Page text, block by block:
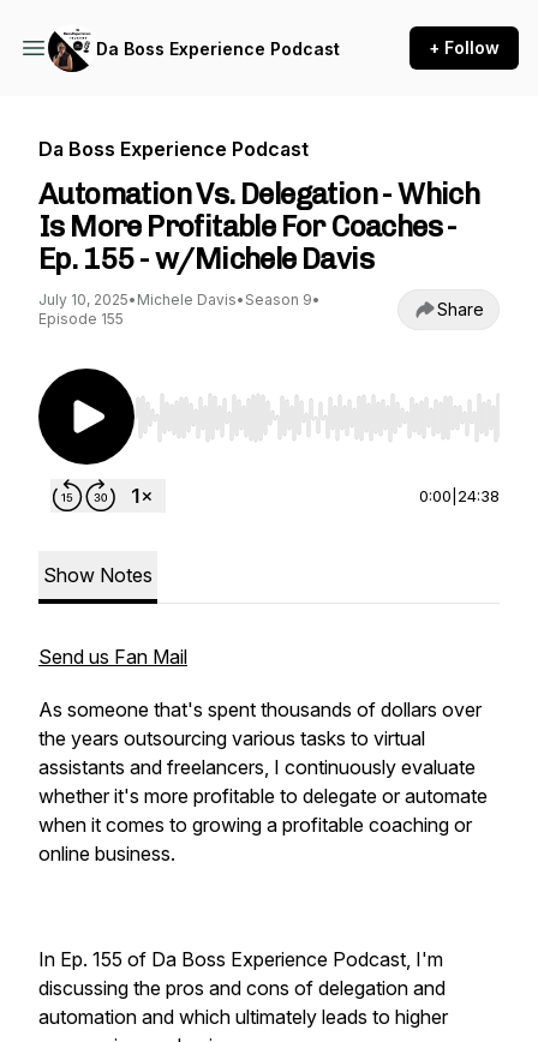
Da Boss Experience Podcast + Follow
Da Boss Experience Podcast
Automation Vs. Delegation - Which
Is More Profitable For Coaches -
Ep. 155 - w/Michele Davis
July 10, 2025• Michele Davis• Season 9•
Episode 155
Share
Use Left/Right to seek, Home/End to jump to
0:00 24:38
Show Notes
Send us Fan Mail
As someone that's spent thousands of dollars over
the years outsourcing various tasks to virtual
assistants and freelancers, I continuously evaluate
whether it's more profitable to delegate or automate
when it comes to growing a profitable coaching or
online business.
In Ep. 155 of Da Boss Experience Podcast, I'm
discussing the pros and cons of delegation and
automation and which ultimately leads to higher